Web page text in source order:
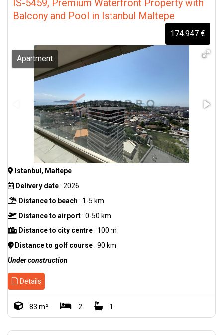
IS-5459, Premium Waterfront Property with
Balcony and Pool in Istanbul Maltepe
174.947 €
Apartment
Istanbul, Maltepe
Delivery date: 2026
Distance to beach : 1-5 km
Distance to airport: 0-50 km
Distance to city centre: 100 m
Distance to golf course: 90 km
Under construction
Details
83 m² 2 1